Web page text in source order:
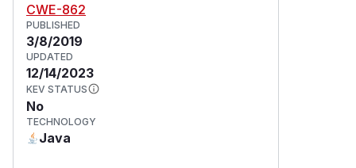
CWE-862
PUBLISHED
3/8/2019
UPDATED
12/14/2023
KEV STATUS
No
TECHNOLOGY
Java